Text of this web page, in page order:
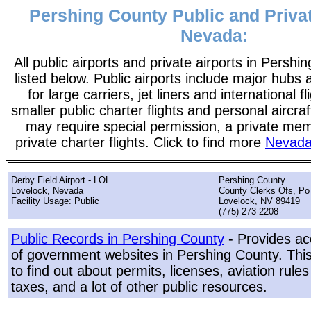
Pershing County Public and
Nevada:
All public airports and private airports in
listed below. Public airports include major hubs
for large carriers, jet liners and international
smaller public charter flights and personal
may require special permission, a private
private charter flights. Click to find more
Derby Field Airport - LOL
Lovelock, Nevada
Facility Usage: Public
Pershing County
County Clerks Ofs,
Lovelock, NV 89419
(775) 273-2208
Public Records in Pershing County - Provides
of government websites in Pershing County.
to find out about permits, licenses, aviation
taxes, and a lot of other public resources.